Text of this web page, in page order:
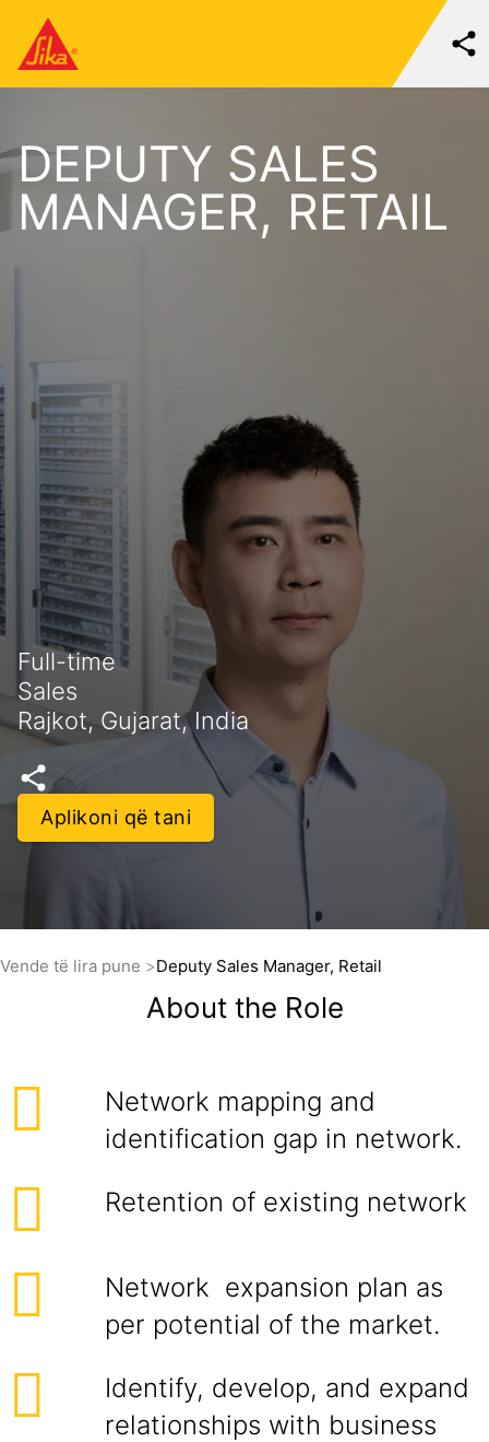
DEPUTY SALES
MANAGER, RETAIL
Full-time
Sales
Rajkot, Gujarat, India
Aplikoni që tani
Vende të lira pune Deputy Sales Manager, Retail
About the Role
Network mapping and
identification gap in network.
Retention of existing network
Network expansion plan as
per potential of the market.
Identify, develop, and expand
relationships with business